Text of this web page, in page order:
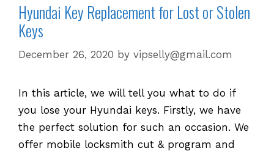
Hyundai Key Replacement for Lost or Stolen
Keys
December 26, 2020 by vipselly@gmail.com
In this article, we will tell you what to do if
you lose your Hyundai keys. Firstly, we have
the perfect solution for such an occasion. We
offer mobile locksmith cut & program and